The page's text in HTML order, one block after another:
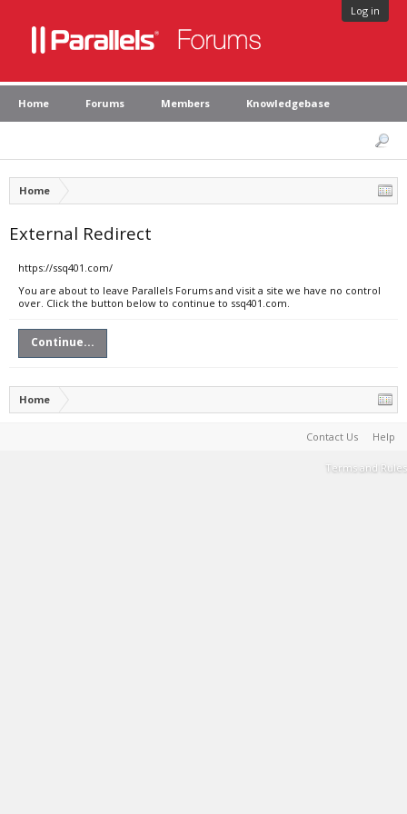
Log in
Home Forums Members Knowledgebase
Home
External Redirect
https://ssq401.com/
You are about to leave Parallels Forums and visit a site we have no control
over. Click the button below to continue to ssq401.com.
Continue...
Home
Contact Us Help
Terms and Rules